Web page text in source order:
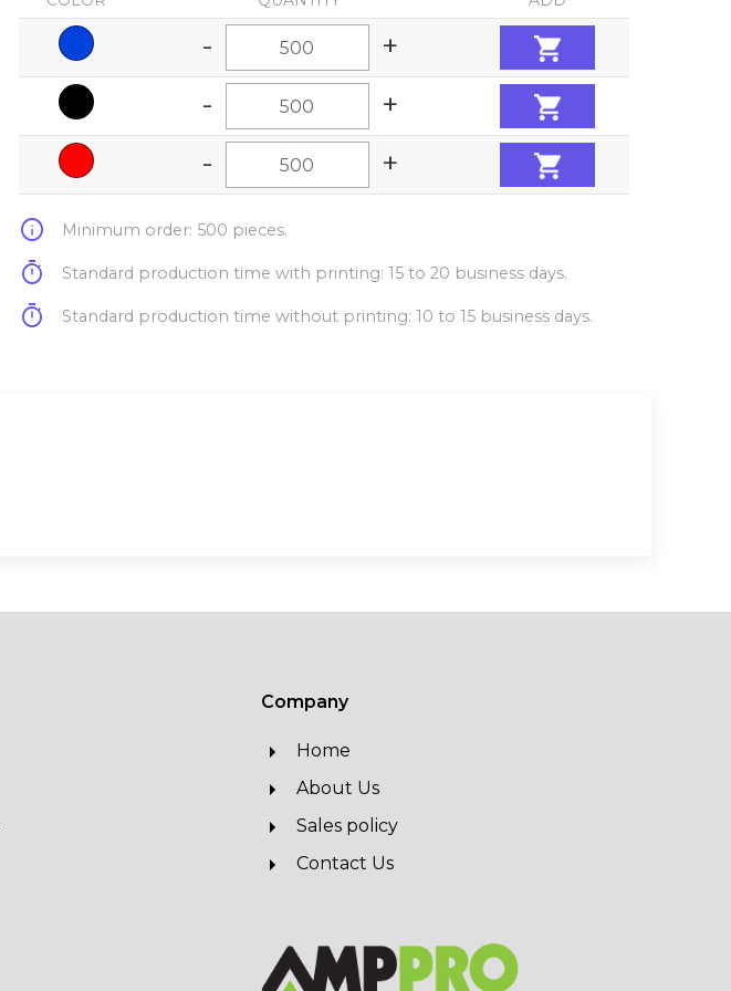
-
+
-
+
-
+
info Minimum order: 500 pieces.
timer Standard production time with printing: 15 to 20 business days.
timer Standard production time without printing: 10 to 15 business days.
Company
Home
About Us
Sales policy
Contact Us